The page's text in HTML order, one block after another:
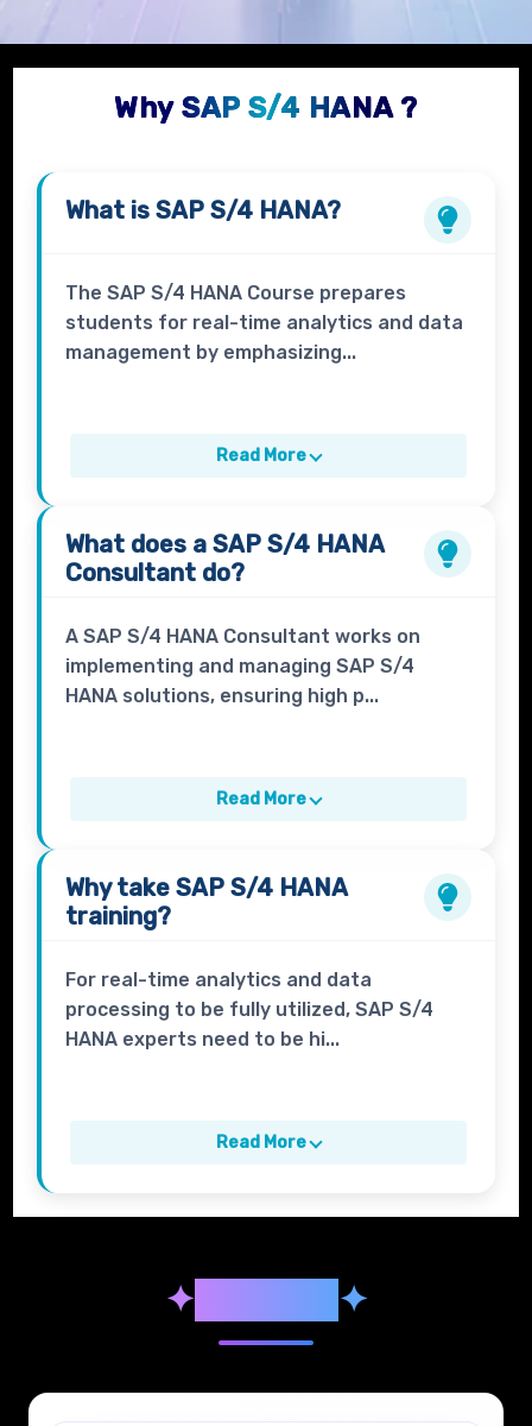
Why SAP S/4 HANA ?
What isSAP S/4 HANA?
The SAP S/4 HANA Course prepares
students for real-time analytics and data
management by emphasizing...
Read More
What does aSAP S/4 HANA
Consultant do?
A SAP S/4 HANA Consultant works on
implementing and managing SAP S/4
HANA solutions, ensuring high p...
Read More
Why takeSAP S/4 HANA
training?
For real-time analytics and data
processing to be fully utilized, SAP S/4
HANA experts need to be hi...
Read More
✦Syllabus ✦